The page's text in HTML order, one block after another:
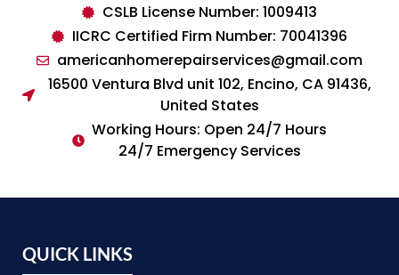
CSLB License Number: 1009413
IICRC Certified Firm Number: 70041396
americanhomerepairservices@gmail.com
16500 Ventura Blvd unit 102, Encino, CA 91436,
United States
Working Hours: Open 24/7 Hours
24/7 Emergency Services
QUICK LINKS